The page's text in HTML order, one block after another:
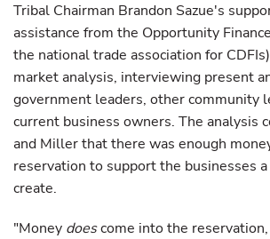
Tribal Chairman Brandon Sazue's
assistance from the Opportunity
the national trade association for
market analysis, interviewing present
government leaders, other community
current business owners. The analysis
and Miller that there was enough
reservation to support the businesses
create.
"Money doescome into the